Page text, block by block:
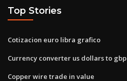
Top Stories
Cotizacion euro libra grafico
Currency converter us dollars to gbp
Copper wire trade in value